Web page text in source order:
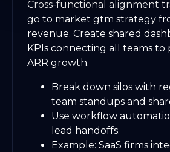
Cross-functional alignment
go to market gtm strategy
revenue. Create shared
KPIs connecting all teams to
ARR growth.
Break down silos with
team standups and
Use workflow
lead handoffs.
Example: SaaS firms